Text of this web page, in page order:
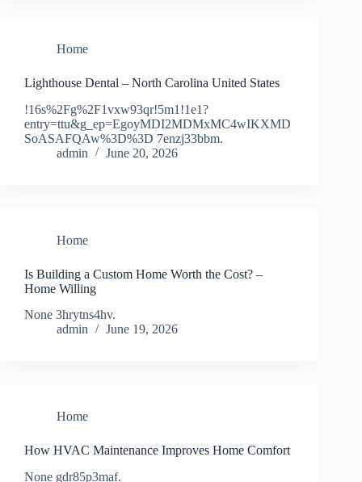
Home
Lighthouse Dental – North Carolina United States
!16s%2Fg%2F1vxw93qr!5m1!1e1?
entry=ttu&g_ep=EgoyMDI2MDMxMC4wIKXMD
SoASAFQAw%3D%3D 7enzj33bbm.
admin
June 20, 2026
Home
Is Building a Custom Home Worth the Cost? –
Home Willing
None 3hrytns4hv.
admin
June 19, 2026
Home
How HVAC Maintenance Improves Home Comfort
None gdr85p3maf.